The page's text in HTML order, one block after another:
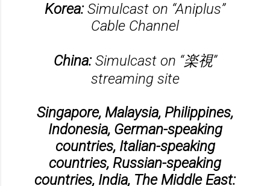
Korea:Simulcast on “Aniplus”
Cable Channel
China:Simulcast on “楽視”
streaming site
Singapore, Malaysia, Philippines,
Indonesia, German-speaking
countries, Italian-speaking
countries, Russian-speaking
countries, India, The Middle East: